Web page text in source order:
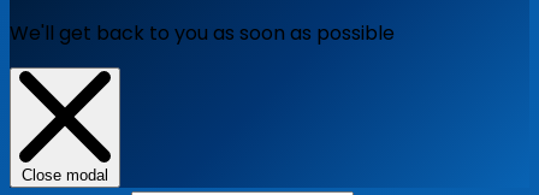
We'll get back to you as soon as possible
Close modal